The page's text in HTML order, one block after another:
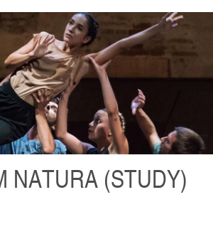
NATURA (STUDY)